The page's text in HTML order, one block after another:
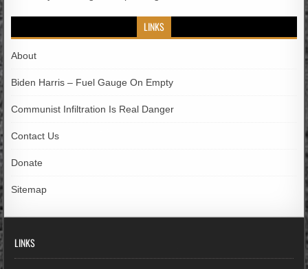
LINKS
About
Biden Harris – Fuel Gauge On Empty
Communist Infiltration Is Real Danger
Contact Us
Donate
Sitemap
LINKS